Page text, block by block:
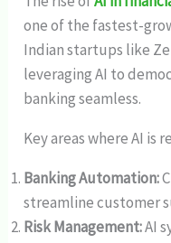
one of the fastest-
Indian startups like
leveraging AI to
banking seamless.
Key areas where AI
Banking Automation:
streamline customer
Risk Management:AI